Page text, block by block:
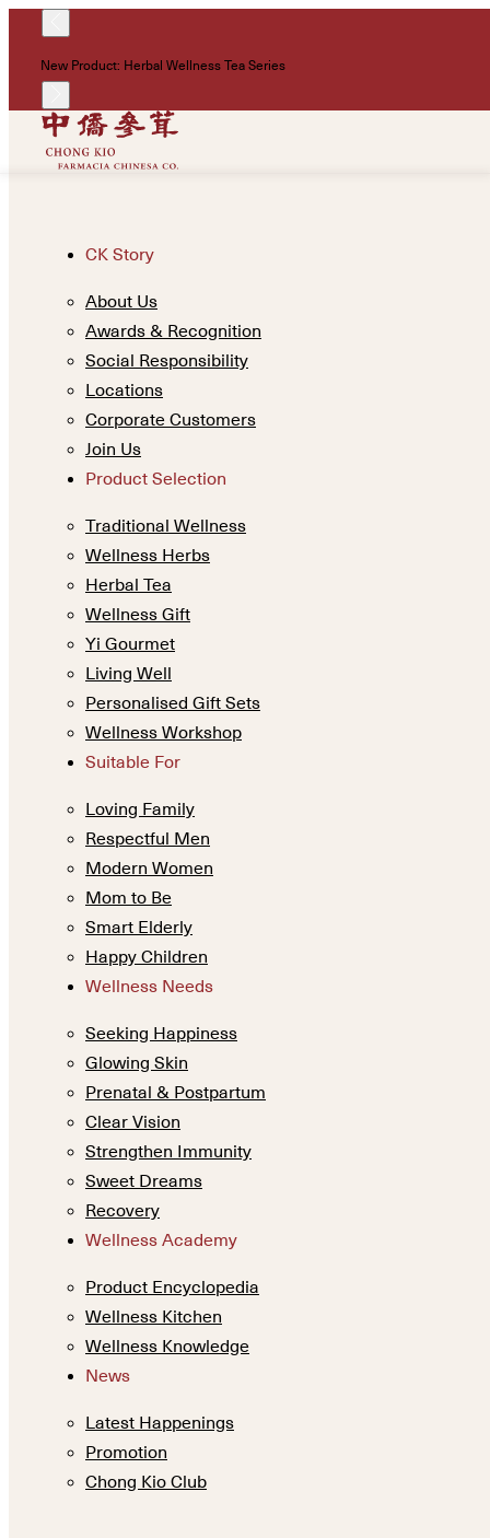
New Product: Herbal Wellness Tea Series
CK Story
About Us
Awards & Recognition
Social Responsibility
Locations
Corporate Customers
Join Us
Product Selection
Traditional Wellness
Wellness Herbs
Herbal Tea
Wellness Gift
Yi Gourmet
Living Well
Personalised Gift Sets
Wellness Workshop
Suitable For
Loving Family
Respectful Men
Modern Women
Mom to Be
Smart Elderly
Happy Children
Wellness Needs
Seeking Happiness
Glowing Skin
Prenatal & Postpartum
Clear Vision
Strengthen Immunity
Sweet Dreams
Recovery
Wellness Academy
Product Encyclopedia
Wellness Kitchen
Wellness Knowledge
News
Latest Happenings
Promotion
Chong Kio Club